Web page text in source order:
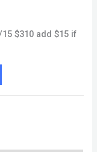
$310 add $15 if